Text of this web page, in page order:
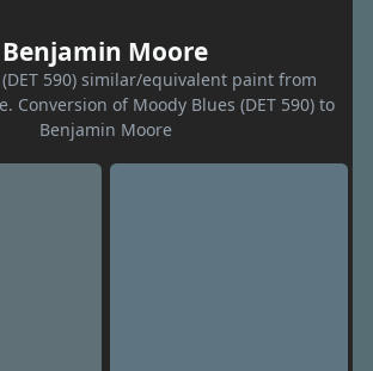
Benjamin Moore
590) similar/equivalent paint from
Conversion of Moody Blues (DET 590) to
Benjamin Moore